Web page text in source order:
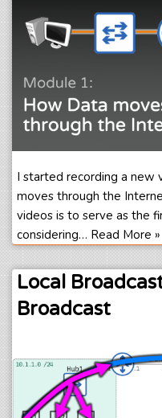
I started recording a new
moves through the
videos is to serve as the
considering… Read More »
Local
Broadcast